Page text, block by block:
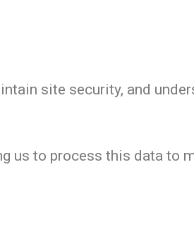
site security, and
us to process this data to